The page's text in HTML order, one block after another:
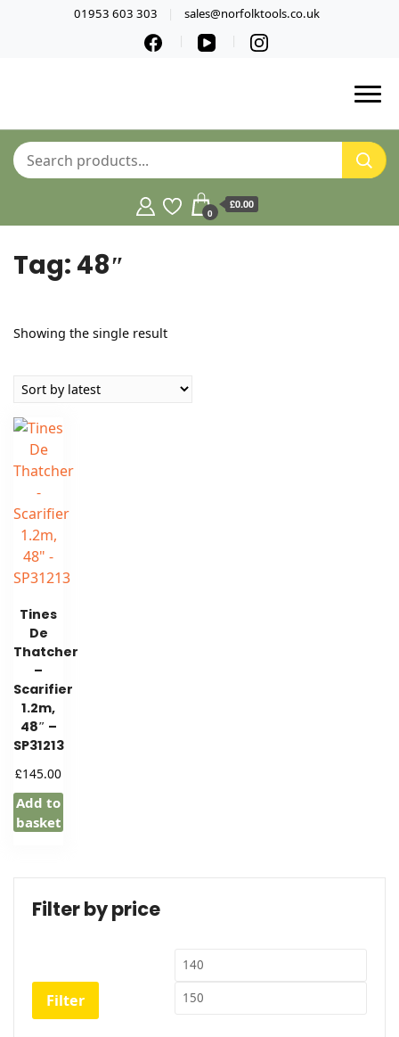
01953 603 303 sales@norfolktools.co.uk
0
£0.00
Tag: 48″
Showing the single result
Tines
De
Thatcher
–
Scarifier
1.2m,
48″ –
SP31213
£145.00
Add to
basket
Filter by price
Min
price
Filter